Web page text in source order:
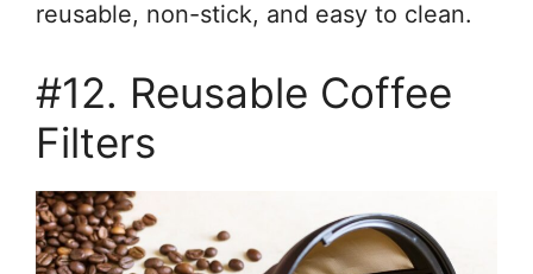
reusable, non-stick, and easy to clean.
#12. Reusable Coffee
Filters